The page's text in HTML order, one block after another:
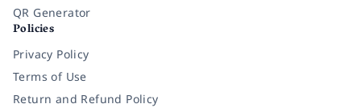
QR Generator
Policies
Privacy Policy
Terms of Use
Return and Refund Policy